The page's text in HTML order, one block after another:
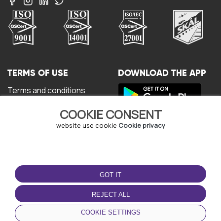
COOKIE CONSENT
website use cookie Cookie privacy
GOT IT
REJECT ALL
COOKIE SETTINGS
TERMS OF USE
Terms and conditions
User Agreement
DOWNLOAD THE APP
© Copyright - URBO 2026